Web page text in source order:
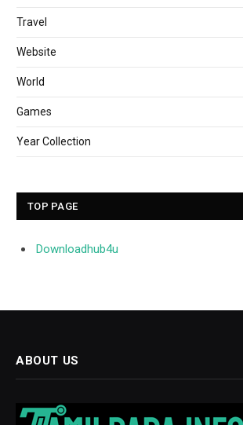
Travel
Website
World
Games
Year Collection
TOP PAGE
Downloadhub4u
ABOUT US